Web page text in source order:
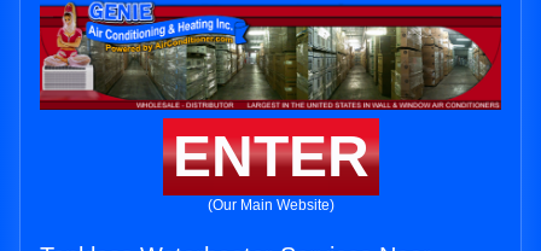
ENTER
(Our Main Website)